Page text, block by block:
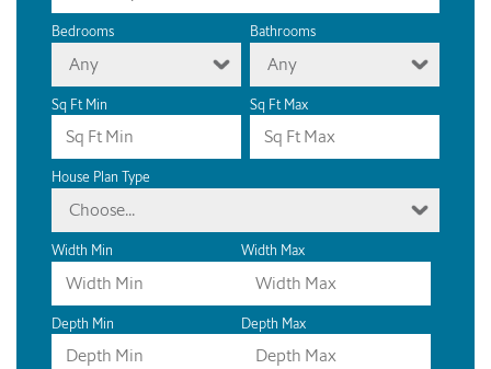
Bedrooms
Any
Bathrooms
Any
Sq Ft Min Sq Ft Max
House Plan Type
Choose...
Width Min Width Max
Depth Min Depth Max